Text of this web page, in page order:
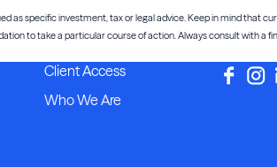
as specific investment, tax or legal advice. Keep in mind that
to take a particular course of action. Always consult with a
Client Access
Who We Are